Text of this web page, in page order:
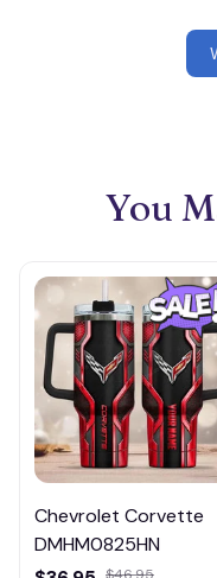
You
Chevrolet Corvette
DMHM0825HN
$46.95